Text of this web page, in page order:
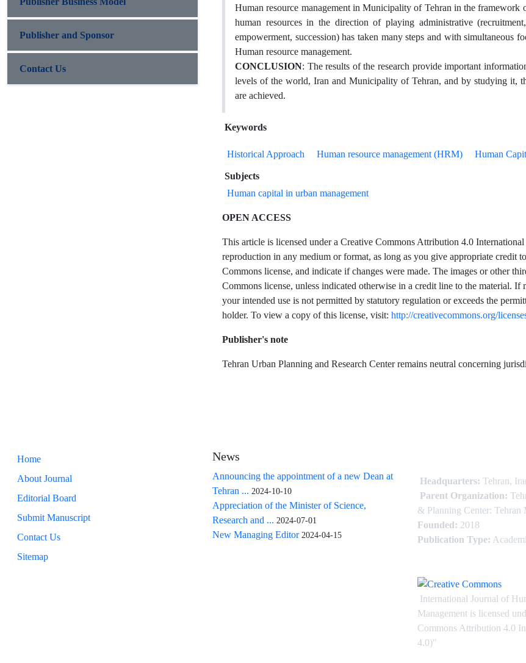
Human resource management in Municipality of Tehran in the
human resources in the direction of playing administrative
empowerment, succession) has taken many steps and with simultaneous
Human resource management.
CONCLUSION: The results of the research provide important
levels of the world, Iran and Municipality of Tehran, and by studying it,
are achieved.
Keywords
Historical Approach Human resource management (HRM) Human
Subjects
Human capital in urban management
OPEN ACCESS
This article is licensed under a Creative Commons Attribution 4.0
reproduction in any medium or format, as long as you give appropriate credit
Commons license, and indicate if changes were made. The images or other
Commons license, unless indicated otherwise in a credit line to the material.
your intended use is not permitted by statutory regulation or exceeds the
holder. To view a copy of this license, visit: http://creativecommons.org/
Publisher's note
Tehran Urban Planning and Research Center remains neutral concerning
Publisher and Sponsor
Contact Us
Home
About Journal
Editorial Board
Submit Manuscript
Contact Us
Sitemap
News
Announcing the appointment of a new Dean at
Tehran ... 2024-10-10
Appreciation of the Minister of Science,
Research and ... 2024-07-01
New Managing Editor 2024-04-15
Headquarters: Tehran,
Parent Organization:
& Planning Center: Tehran
Founded: 2018
Publication Type:
International Journal of
Management is licensed
Commons Attribution 4.0
4.0)"